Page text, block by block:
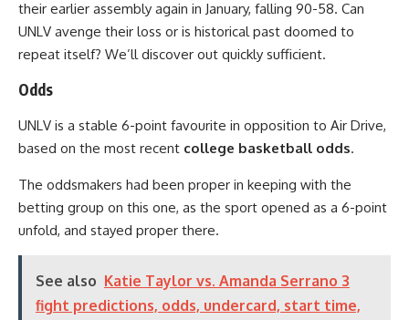
their earlier assembly again in January, falling 90-58. Can
UNLV avenge their loss or is historical past doomed to
repeat itself? We’ll discover out quickly sufficient.
Odds
UNLV is a stable 6-point favourite in opposition to Air Drive,
based on the most recent college basketball odds.
The oddsmakers had been proper in keeping with the
betting group on this one, as the sport opened as a 6-point
unfold, and stayed proper there.
See also Katie Taylor vs. Amanda Serrano 3
fight predictions, odds, undercard, start time,